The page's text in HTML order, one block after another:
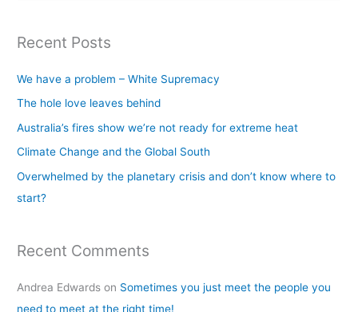
r
o
r
:
Recent Posts
We have a problem – White Supremacy
The hole love leaves behind
Australia’s fires show we’re not ready for extreme heat
Climate Change and the Global South
Overwhelmed by the planetary crisis and don’t know where to
start?
Recent Comments
Andrea Edwards on Sometimes you just meet the people you
need to meet at the right time!